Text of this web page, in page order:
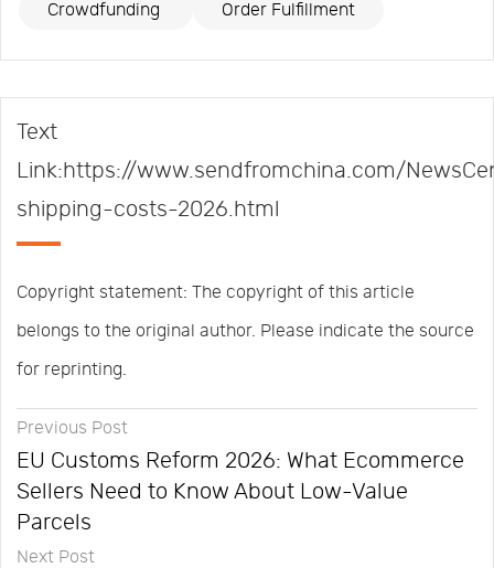
Crowdfunding
Order Fulfillment
Text
Link:https://www.sendfromchina.com/
shipping-costs-2026.html
Copyright statement: The copyright of this article
belongs to the original author. Please indicate the source
for reprinting.
Previous Post
EU Customs Reform 2026: What Ecommerce
Sellers Need to Know About Low-Value
Parcels
Next Post